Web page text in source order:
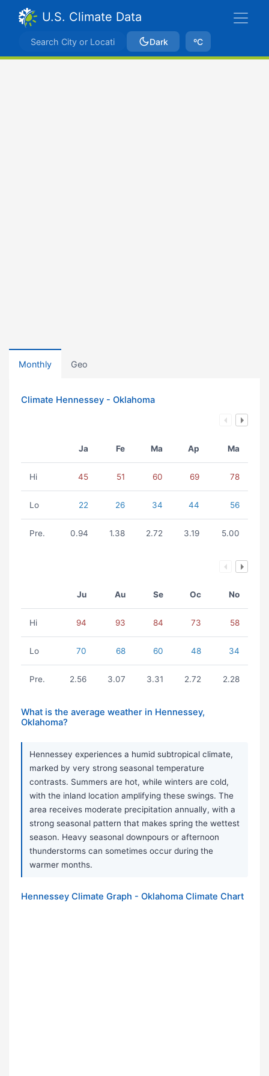
U.S. Climate Data
Dark ºC
Monthly Geo
Climate Hennessey - Oklahoma
Ja Fe Ma Ap Ma
Hi 45 51 60 69 78
Lo 22 26 34 44 56
Pre. 0.94 1.38 2.72 3.19 5.00
Ju Au Se Oc No
Hi 94 93 84 73 58
Lo 70 68 60 48 34
Pre. 2.56 3.07 3.31 2.72 2.28
What is the average weather in Hennessey,
Oklahoma?
Hennessey experiences a humid subtropical climate,
marked by very strong seasonal temperature
contrasts. Summers are hot, while winters are cold,
with the inland location amplifying these swings. The
area receives moderate precipitation annually, with a
strong seasonal pattern that makes spring the wettest
season. Heavy seasonal downpours or afternoon
thunderstorms can sometimes occur during the
warmer months.
Hennessey Climate Graph - Oklahoma Climate Chart